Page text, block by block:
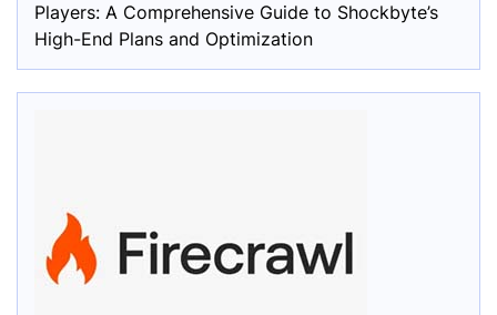
Players: A Comprehensive Guide to Shockbyte’s
High-End Plans and Optimization